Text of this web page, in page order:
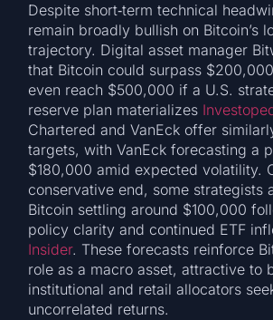
Despite short‑term technical
remain broadly bullish on Bitcoin’s
trajectory. Digital asset manager
that Bitcoin could surpass
even reach $500,000 if a U.S.
reserve plan materializes
Chartered and VanEck offer
targets, with VanEck forecasting a
$180,000 amid expected volatility.
conservative end, some strategists
Bitcoin settling around $100,000
policy clarity and continued ETF
Insider. These forecasts reinforce
role as a macro asset, attractive to
institutional and retail allocators
uncorrelated returns.